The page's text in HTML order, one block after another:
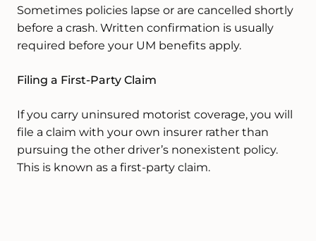
Sometimes policies lapse or are cancelled shortly
before a crash. Written confirmation is usually
required before your UM benefits apply.
Filing a First-Party Claim
If you carry uninsured motorist coverage, you will
file a claim with your own insurer rather than
pursuing the other driver’s nonexistent policy.
This is known as a first-party claim.